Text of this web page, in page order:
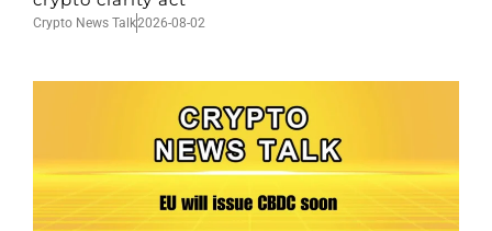
Crypto News Talk2026-08-02